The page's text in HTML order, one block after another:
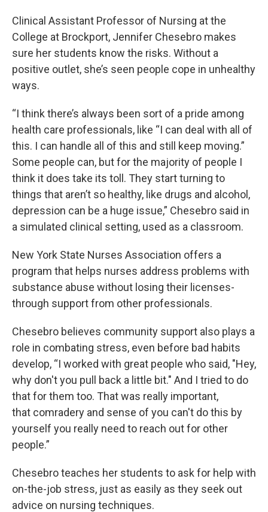
Clinical Assistant Professor of Nursing at the
College at Brockport, Jennifer Chesebro makes
sure her students know the risks. Without a
positive outlet, she’s seen people cope in unhealthy
ways.
“I think there’s always been sort of a pride among
health care professionals, like “I can deal with all of
this. I can handle all of this and still keep moving.”
Some people can, but for the majority of people I
think it does take its toll. They start turning to
things that aren’t so healthy, like drugs and alcohol,
depression can be a huge issue,” Chesebro said in
a simulated clinical setting, used as a classroom.
New York State Nurses Association offers a
program that helps nurses address problems with
substance abuse without losing their licenses-
through support from other professionals.
Chesebro believes community support also plays a
role in combating stress, even before bad habits
develop, “I worked with great people who said, "Hey,
why don't you pull back a little bit." And I tried to do
that for them too. That was really important,
that comradery and sense of you can't do this by
yourself you really need to reach out for other
people.”
Chesebro teaches her students to ask for help with
on-the-job stress, just as easily as they seek out
advice on nursing techniques.